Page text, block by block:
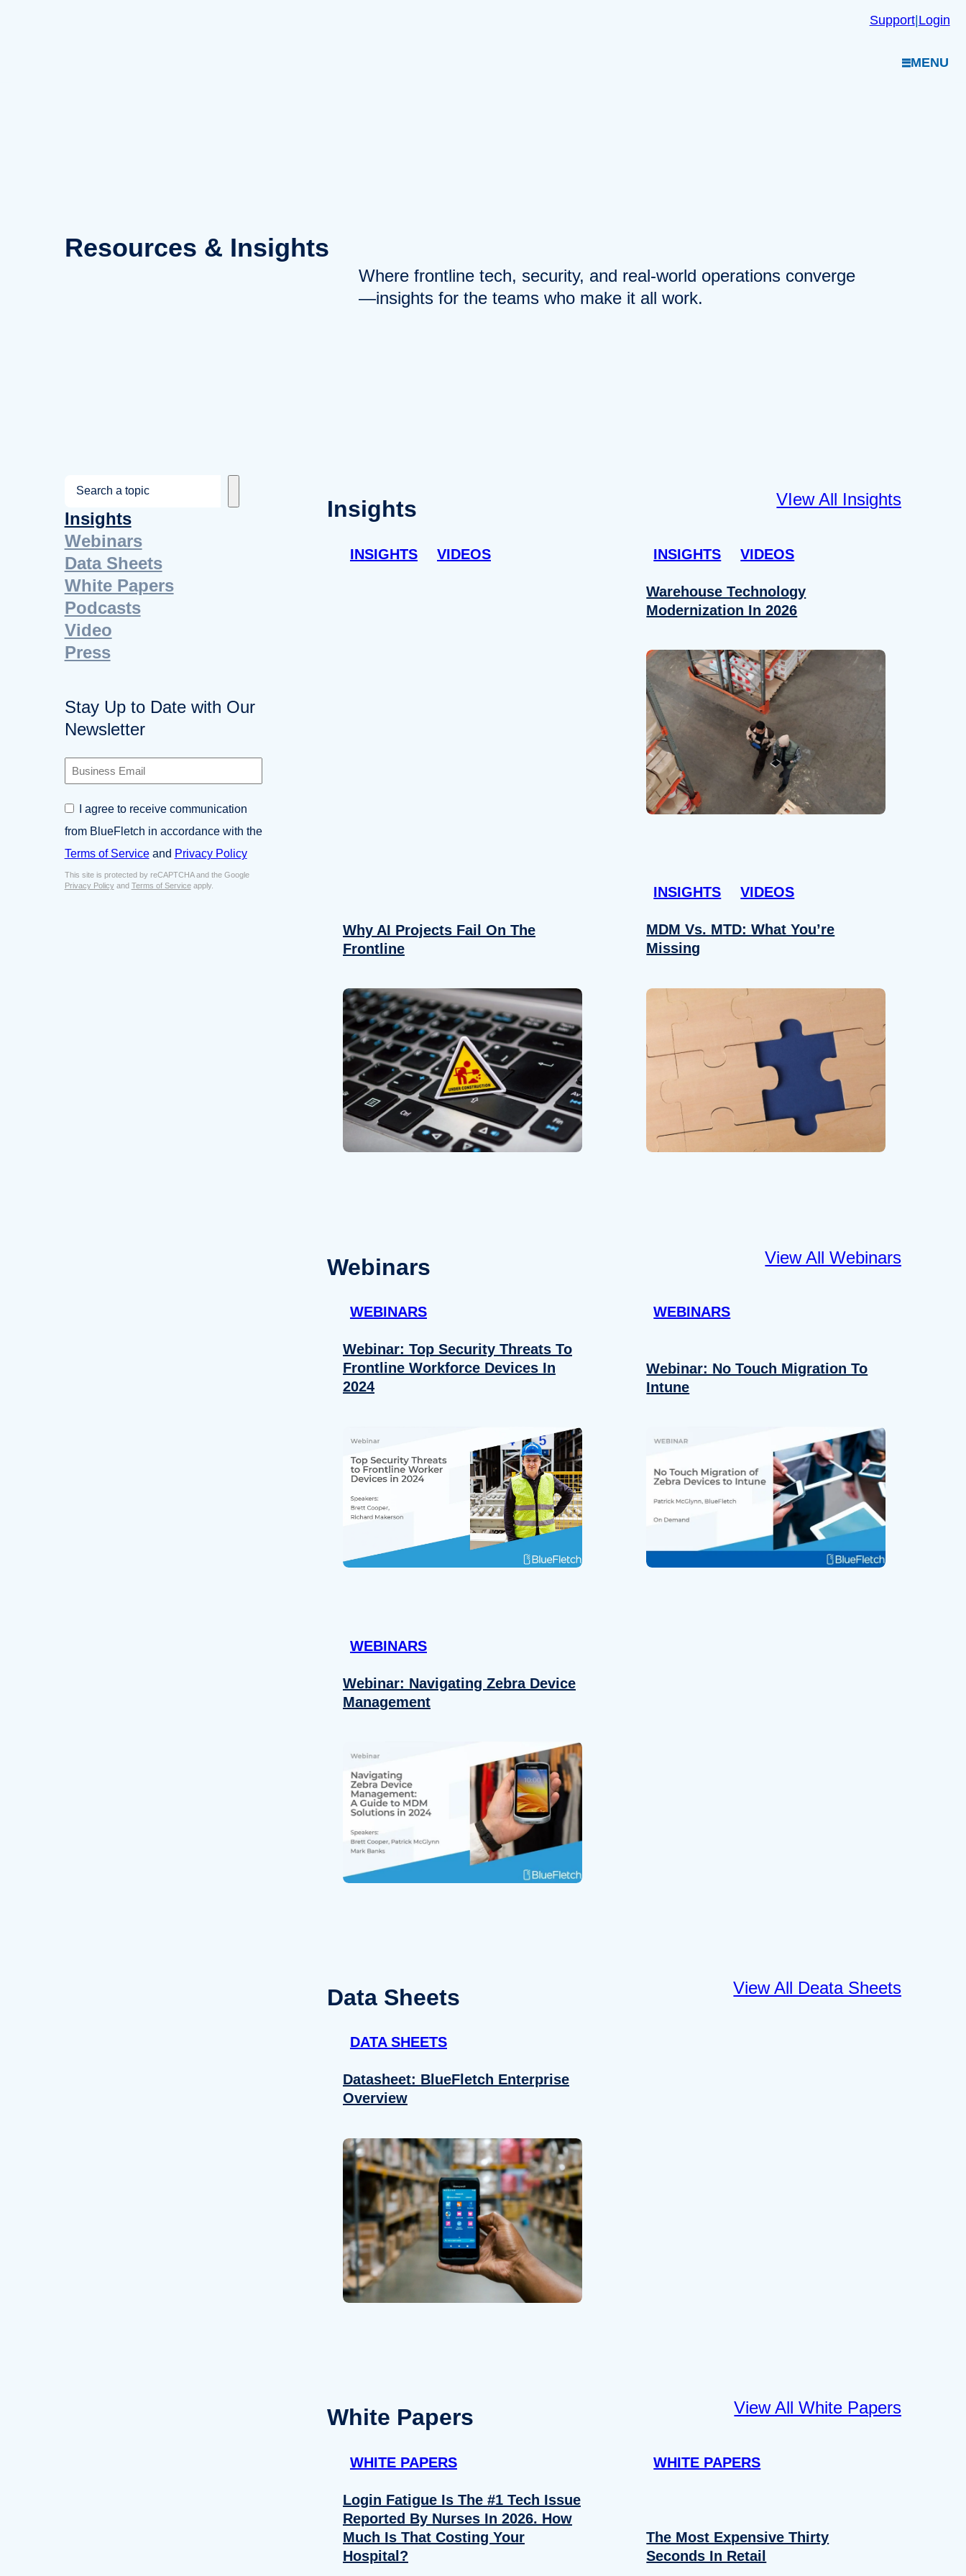
Details About
Support|Login
MENU
Resources & Insights
Where frontline tech, security, and real-world operations converge
—insights for the teams who make it all work.
e
a
r
c
h
Insights
Webinars
Data Sheets
White Papers
Podcasts
Video
Press
Stay Up to Date with Our
Newsletter
i
n
s
s
E
C
n
s
e
n
t
I agree to receive communication
from BlueFletch in accordance with the
Terms of Serviceand Privacy Policy
This site is protected by reCAPTCHA and the Google
Privacy Policyand Terms of Serviceapply.
Insights VIew All Insights
INSIGHTS VIDEOS
Why AI Projects Fail On The
Frontline
INSIGHTS VIDEOS
Warehouse Technology
Modernization In 2026
INSIGHTS VIDEOS
MDM Vs. MTD: What You’re
Missing
Webinars View All Webinars
WEBINARS
Webinar: Top Security Threats To
Frontline Workforce Devices In
2024
WEBINARS
Webinar: No Touch Migration To
Intune
WEBINARS
Webinar: Navigating Zebra Device
Management
Data Sheets View All Deata Sheets
DATA SHEETS
Datasheet: BlueFletch Enterprise
Overview
White Papers View All White Papers
WHITE PAPERS
Login Fatigue Is The #1 Tech Issue
Reported By Nurses In 2026. How
Much Is That Costing Your
Hospital?
WHITE PAPERS
The Most Expensive Thirty
Seconds In Retail